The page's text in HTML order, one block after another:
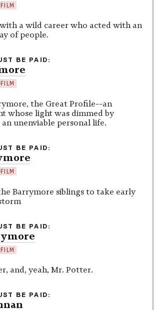
FILM
a wild career who acted with an
of people.
BE PAID
FILM
the Great Profile--an
whose light was dimmed by
unenviable personal life.
BE PAID
FILM
Barrymore siblings to take early
BE PAID
FILM
and, yeah, Mr. Potter.
BE PAID